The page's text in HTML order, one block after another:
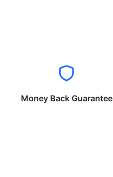
Money Back Guarantee